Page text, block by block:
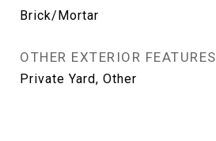
Brick/Mortar
OTHER EXTERIOR FEATURES
Private Yard, Other